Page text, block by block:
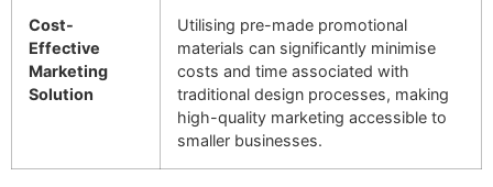
Cost-
Effective
Marketing
Solution
Utilising pre-made promotional
materials can significantly minimise
costs and time associated with
traditional design processes, making
high-quality marketing accessible to
smaller businesses.